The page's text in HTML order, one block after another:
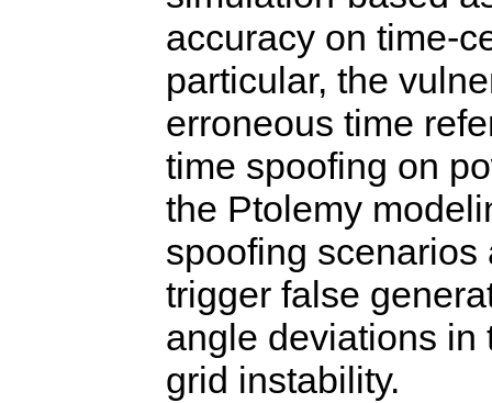
accuracy on time-
particular, the
erroneous time
time spoofing on
the Ptolemy
spoofing
trigger false
angle deviations in
grid instability.